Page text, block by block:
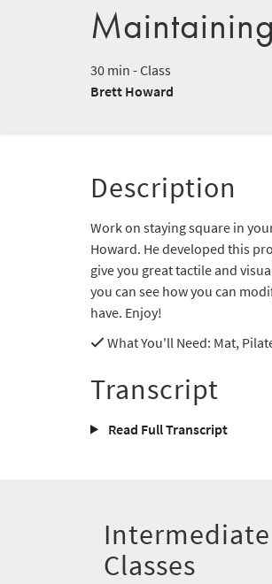
30 min - Class
Brett Howard
Description
Work on staying square in
Howard. He developed this
give you great tactile and
you can see how you can
have. Enjoy!
What You'll Need: Mat,
Transcript
Read Full Transcript
Classes